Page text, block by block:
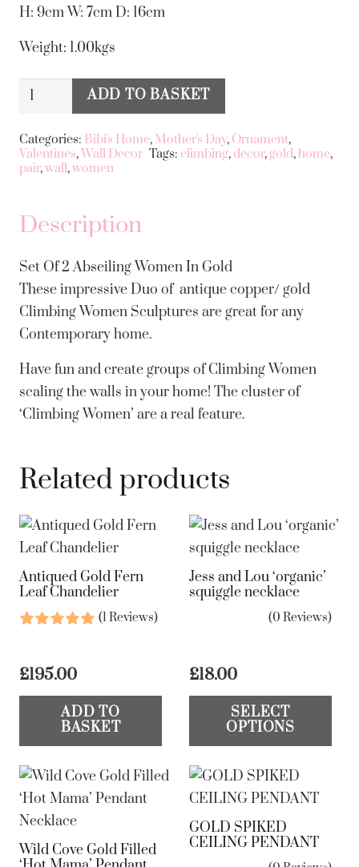
H: 9cm W: 7cm D: 16cm
Weight: 1.00kgs
Set
2
Abseiling
Women
Gold
ADD TO BASKET
Categories: Bibi's Home, Mother's Day, Ornament,
Valentines, Wall Decor Tags: climbing,decor, gold, home,
pair,wall,women
Description
Set Of 2 Abseiling Women In Gold
These impressive Duo of antique copper/ gold
Climbing Women Sculptures are great for any
Contemporary home.
Have fun and create groups of Climbing Women
scaling the walls in your home! The cluster of
‘Climbing Women’ are a real feature.
Related products
Antiqued Gold Fern
Leaf Chandelier
(1 Reviews)
£195.00
ADD TO
BASKET
Jess and Lou ‘organic’
squiggle necklace
(0 Reviews)
£18.00
SELECT
OPTIONS
Wild Cove Gold Filled
GOLD SPIKED
CEILING PENDANT